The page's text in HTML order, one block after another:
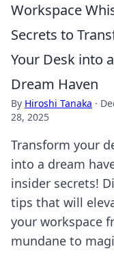
Workspace
Secrets to
Your Desk into a
Dream Haven
By Hiroshi Tanaka ·
28, 2025
Transform your
into a dream
insider secrets!
tips that will
your workspace
mundane to